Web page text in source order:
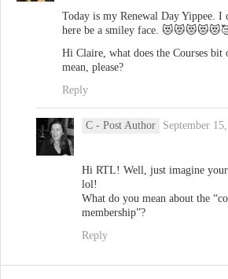
Today is my Renewal Day Yippee. I
here be a smiley face.
Hi Claire, what does the Courses bit
mean, please?
Reply
C - Post Author September
Hi RTL! Well, just imagine
lol!
What do you mean about the
membership”?
Reply